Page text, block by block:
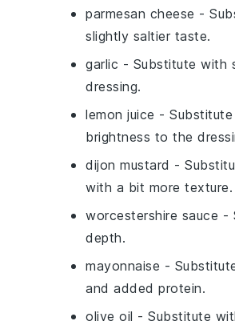
parmesan cheese -
slightly saltier taste.
garlic - Substitute with
dressing.
lemon juice -
brightness to the
dijon mustard -
with a bit more texture.
worcestershire sauce -
depth.
mayonnaise -
and added protein.
olive oil - Substitute